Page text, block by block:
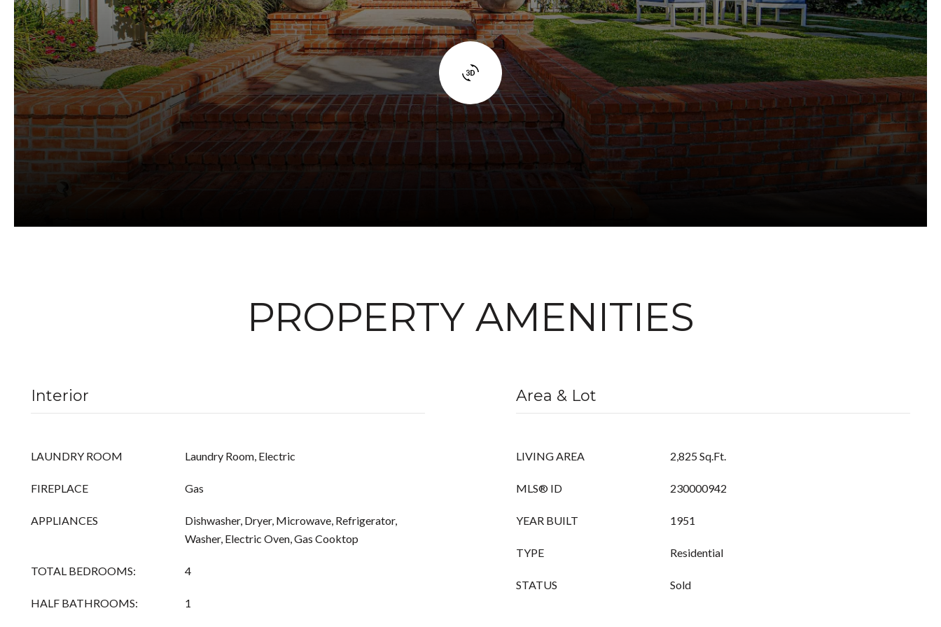
PROPERTY AMENITIES
Interior
LAUNDRY ROOM Laundry Room, Electric
FIREPLACE Gas
APPLIANCES
Dishwasher, Dryer, Microwave, Refrigerator,
Washer, Electric Oven, Gas Cooktop
TOTAL BEDROOMS: 4
HALF BATHROOMS: 1
Area & Lot
LIVING AREA 2,825 Sq.Ft.
MLS® ID 230000942
YEAR BUILT 1951
TYPE Residential
STATUS Sold